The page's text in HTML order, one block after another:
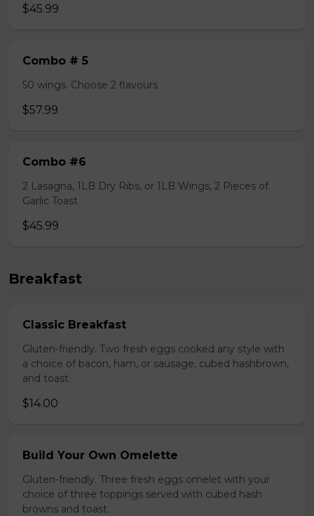
$45.99
Combo # 5
50 wings. Choose 2 flavours
$57.99
Combo #6
2 Lasagna, 1LB Dry Ribs, or 1LB Wings, 2 Pieces of
Garlic Toast
$45.99
Breakfast
Classic Breakfast
Gluten-friendly. Two fresh eggs cooked any style with
a choice of bacon, ham, or sausage, cubed hashbrown,
and toast.
$14.00
Build Your Own Omelette
Gluten-friendly. Three fresh eggs omelet with your
choice of three toppings served with cubed hash
browns and toast.